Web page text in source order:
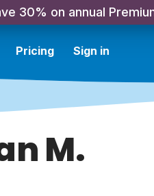
30% on annual
Pricing Sign in
M.